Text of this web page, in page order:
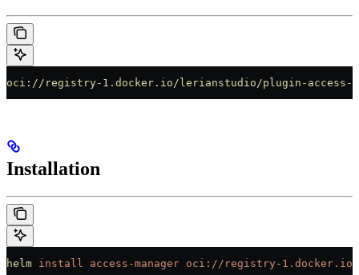
oci://registry-1.docker.io/lerianstudio/plugin-access-
Installation
helm install access-manager oci://registry-1.docker.io/